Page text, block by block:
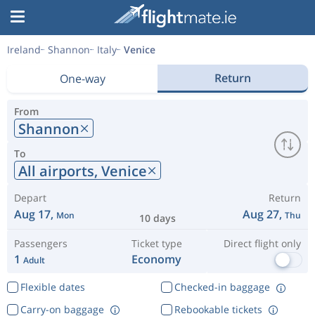
Ireland Shannon Italy Venice
One-way Return
From
Shannon
To
All airports, Venice
Depart
Aug 17, Mon 10 days
Return
Aug 27, Thu
Passengers
1 Adult
Ticket type
Economy
Direct flight only
Flexible dates
Checked-in baggage
Rebookable tickets
Carry-on baggage